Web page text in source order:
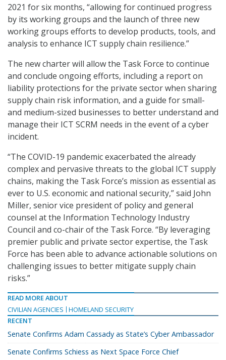
2021 for six months, “allowing for continued progress
by its working groups and the launch of three new
working groups efforts to develop products, tools, and
analysis to enhance ICT supply chain resilience.”
The new charter will allow the Task Force to continue
and conclude ongoing efforts, including a report on
liability protections for the private sector when sharing
supply chain risk information, and a guide for small-
and medium-sized businesses to better understand and
manage their ICT SCRM needs in the event of a cyber
incident.
“The COVID-19 pandemic exacerbated the already
complex and pervasive threats to the global ICT supply
chains, making the Task Force’s mission as essential as
ever to U.S. economic and national security,” said John
Miller, senior vice president of policy and general
counsel at the Information Technology Industry
Council and co-chair of the Task Force. “By leveraging
premier public and private sector expertise, the Task
Force has been able to advance actionable solutions on
challenging issues to better mitigate supply chain
risks.”
READ MORE ABOUT
CIVILIAN AGENCIES
HOMELAND SECURITY
RECENT
Senate Confirms Adam Cassady as State’s Cyber Ambassador
Senate Confirms Schiess as Next Space Force Chief